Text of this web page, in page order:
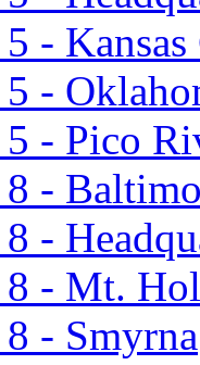
-
-
- Pico
-
-
8 - Mt.
- Smyrna